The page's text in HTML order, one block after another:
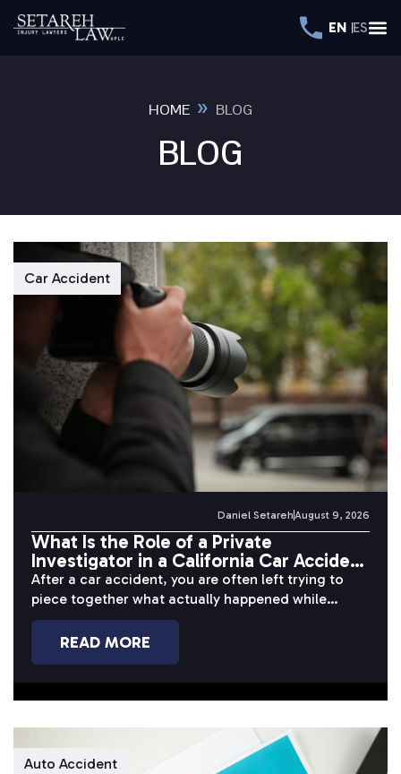
EN ES
HOME » BLOG
BLOG
Car Accident
Daniel Setareh August 9, 2026
What Is the Role of a Private
Investigator in a California Car Accident
Case?
After a car accident, you are often left trying to
piece together what actually happened while
dealing with pain, missed...
READ MORE
Auto Accident